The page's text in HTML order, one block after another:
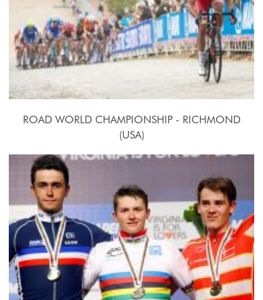
ROAD WORLD CHAMPIONSHIP - RICHMOND
(USA)